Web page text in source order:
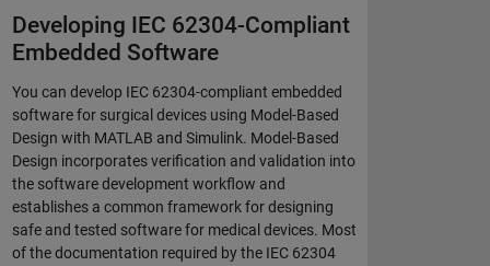
Developing IEC 62304-Compliant
Embedded Software
You can develop IEC 62304-compliant embedded
software for surgical devices using Model-Based
Design with MATLAB and Simulink. Model-Based
Design incorporates verification and validation into
the software development workflow and
establishes a common framework for designing
safe and tested software for medical devices. Most
of the documentation required by the IEC 62304